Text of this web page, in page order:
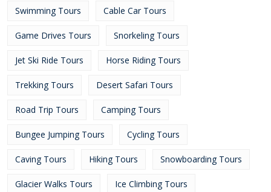
Swimming Tours Cable Car Tours
Game Drives Tours Snorkeling Tours
Jet Ski Ride Tours Horse Riding Tours
Trekking Tours Desert Safari Tours
Road Trip Tours Camping Tours
Bungee Jumping Tours Cycling Tours
Caving Tours Hiking Tours Snowboarding Tours
Glacier Walks Tours Ice Climbing Tours